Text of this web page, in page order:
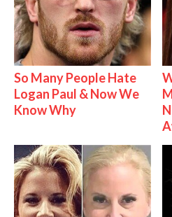
So Many People Hate
Logan Paul & Now We
Know Why